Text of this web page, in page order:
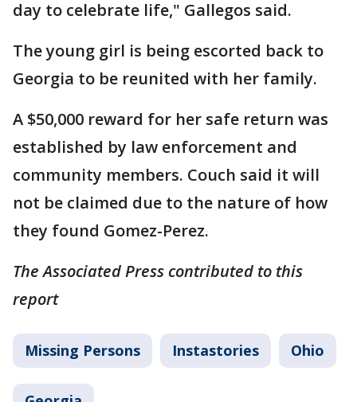
day to celebrate life," Gallegos said.
The young girl is being escorted back to
Georgia to be reunited with her family.
A $50,000 reward for her safe return was
established by law enforcement and
community members. Couch said it will
not be claimed due to the nature of how
they found Gomez-Perez.
The Associated Press contributed to this
report
Missing Persons Instastories Ohio